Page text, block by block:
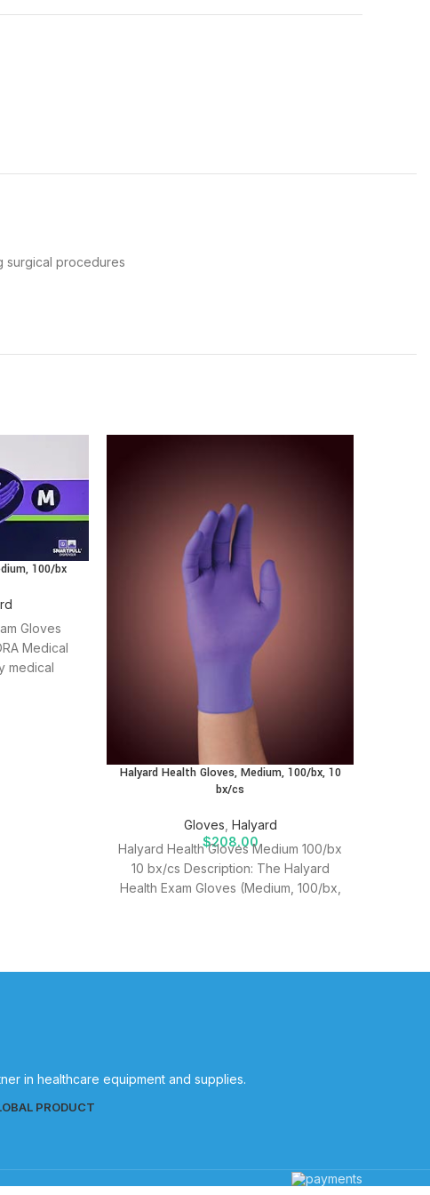
surgical procedures
100/bx
Gloves
Medical
medical
Halyard Health Gloves, Medium, 100/bx, 10
bx/cs
Gloves Halyard
$208.00
Halyard Health Gloves Medium 100/bx
10 bx/cs Description: The Halyard
Health Exam Gloves (Medium, 100/bx,
in healthcare equipment and supplies.
PRODUCT